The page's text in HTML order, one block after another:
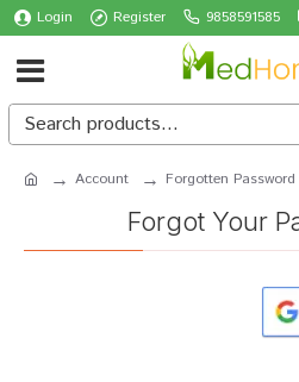
Login Register 9858591585
Account Forgotten Password
Forgot Your